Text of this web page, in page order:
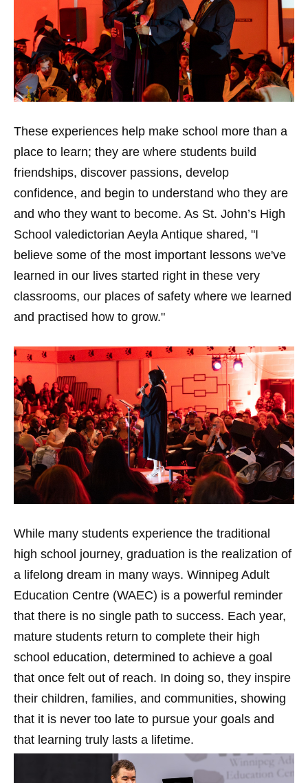
These experiences help make school more than a
place to learn; they are where students build
friendships, discover passions, develop
confidence, and begin to understand who they are
and who they want to become. As St. John’s High
School valedictorian Aeyla Antique shared, "I
believe some of the most important lessons we've
learned in our lives started right in these very
classrooms, our places of safety where we learned
and practised how to grow."
While many students experience the traditional
high school journey, graduation is the realization of
a lifelong dream in many ways. Winnipeg Adult
Education Centre (WAEC) is a powerful reminder
that there is no single path to success. Each year,
mature students return to complete their high
school education, determined to achieve a goal
that once felt out of reach. In doing so, they inspire
their children, families, and communities, showing
that it is never too late to pursue your goals and
that learning truly lasts a lifetime.